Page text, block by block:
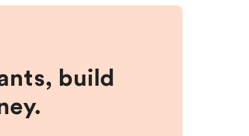
build